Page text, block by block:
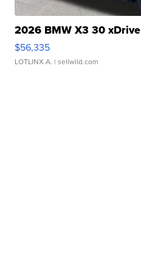
2026 BMW X3 30 xDrive
$56,335
LOTLINX A. | sellwild.com